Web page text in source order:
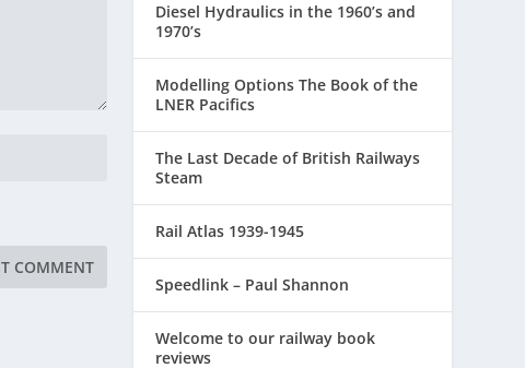
Diesel Hydraulics in the 1960’s and
1970’s
Modelling Options The Book of the
LNER Pacifics
The Last Decade of British Railways
Steam
Rail Atlas 1939-1945
Speedlink – Paul Shannon
Welcome to our railway book
reviews